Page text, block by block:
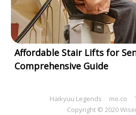
Affordable Stair Lifts for
Comprehensive Guide
Haikyuu Legends mo.co
Copyright © 2020